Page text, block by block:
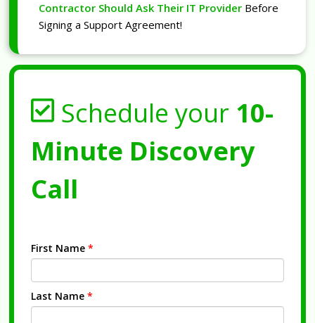
Contractor Should Ask Their IT Provider Before
Signing a Support Agreement!
Schedule your 10-
Minute Discovery
Call
First Name *
Last Name *